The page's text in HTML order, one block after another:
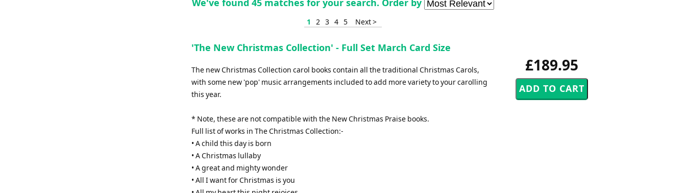
We've found 45 matches for your search. Order by
1 2 3 4 5 Next >
£189.95
'The New Christmas Collection' - Full Set March Card Size
The new Christmas Collection carol books contain all the traditional Christmas Carols,
with some new 'pop' music arrangements included to add more variety to your carolling
this year.
* Note, these are not compatible with the New Christmas Praise books.
Full list of works in The Christmas Collection:-
• A child this day is born
• A Christmas lullaby
• A great and mighty wonder
• All I want for Christmas is you